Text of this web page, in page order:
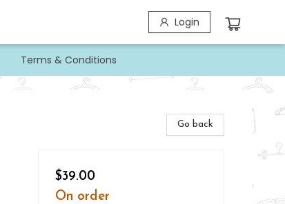
Login
Terms & Conditions
Go back
$39.00
On order